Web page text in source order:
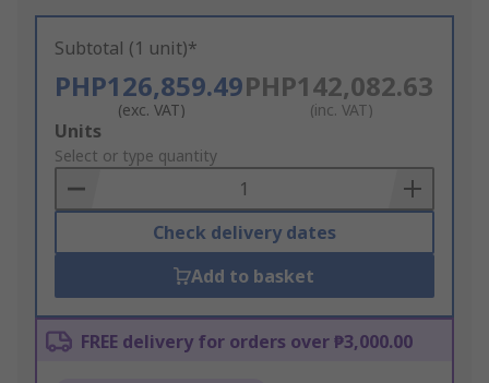
Subtotal (1 unit)*
PHP126,859.49
(exc. VAT)
PHP142,082.63
(inc. VAT)
Add
to
Basket
Units
Select or type quantity
Check delivery dates
Add to basket
FREE delivery for orders over ₱3,000.00